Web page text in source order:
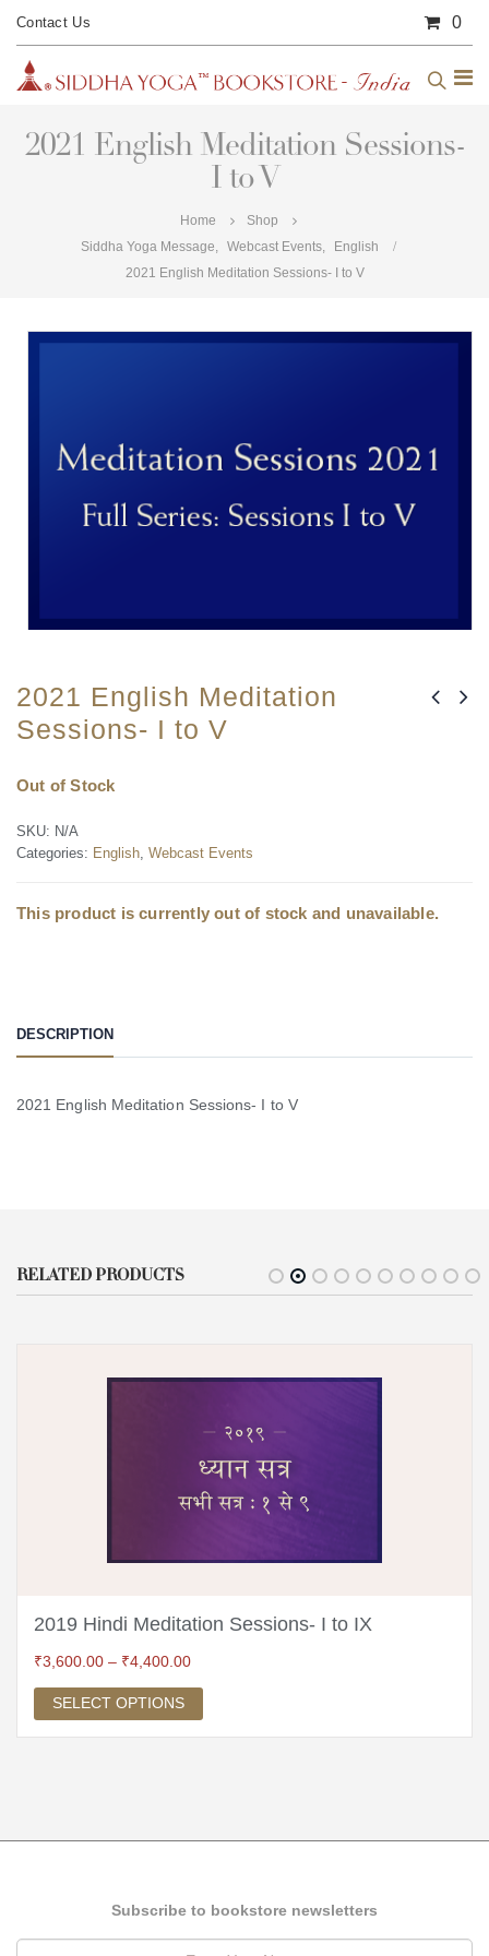
Contact Us 0
2021 English Meditation Sessions-
I to V
Home
Shop
Siddha Yoga Message
Webcast Events,
English
2021 English Meditation Sessions- I to V
2021 English Meditation
Sessions- I to V
Out of Stock
SKU: N/A
Categories: English, Webcast Events
This product is currently out of stock and unavailable.
DESCRIPTION
2021 English Meditation Sessions- I to V
RELATED PRODUCTS
2019 Hindi Meditation Sessions- I to IX
₹3,600.00 – ₹4,400.00
SELECT OPTIONS
Subscribe to bookstore newsletters